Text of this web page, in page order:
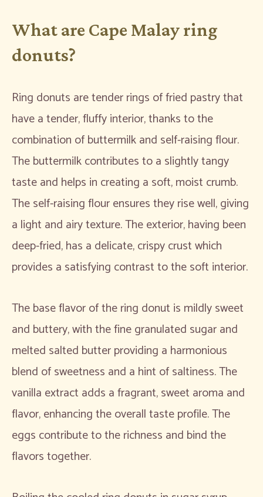
What are Cape Malay ring
donuts?
Ring donuts are tender rings of fried pastry that
have a tender, fluffy interior, thanks to the
combination of buttermilk and self-raising flour.
The buttermilk contributes to a slightly tangy
taste and helps in creating a soft, moist crumb.
The self-raising flour ensures they rise well, giving
a light and airy texture. The exterior, having been
deep-fried, has a delicate, crispy crust which
provides a satisfying contrast to the soft interior.
The base flavor of the ring donut is mildly sweet
and buttery, with the fine granulated sugar and
melted salted butter providing a harmonious
blend of sweetness and a hint of saltiness. The
vanilla extract adds a fragrant, sweet aroma and
flavor, enhancing the overall taste profile. The
eggs contribute to the richness and bind the
flavors together.